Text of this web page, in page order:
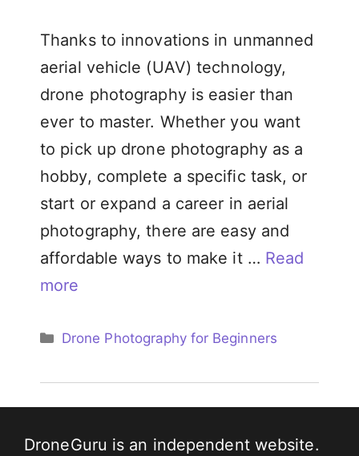
Thanks to innovations in unmanned
aerial vehicle (UAV) technology,
drone photography is easier than
ever to master. Whether you want
to pick up drone photography as a
hobby, complete a specific task, or
start or expand a career in aerial
photography, there are easy and
affordable ways to make it … Read
more
Categories
Drone Photography for Beginners
DroneGuru is an independent website.